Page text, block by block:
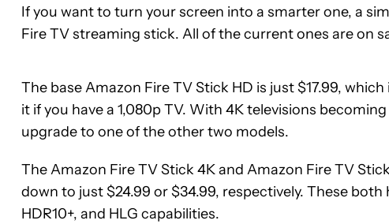
If you want to turn your screen into a smarter one, a
Fire TV streaming stick. All of the current ones are on
The base Amazon Fire TV Stick HD is just $17.99,
it if you have a 1,080p TV. With 4K televisions
upgrade to one of the other two models.
The Amazon Fire TV Stick 4K and Amazon Fire TV
down to just $24.99 or $34.99, respectively. These both
HDR10+, and HLG capabilities.